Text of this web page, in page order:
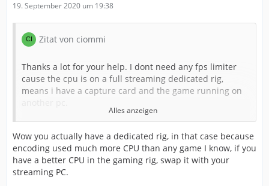
19. September 2020 um 19:38
Zitat von ciommi
Thanks a lot for your help. I dont need any fps limiter
cause the cpu is on a full streaming dedicated rig,
means i have a capture card and the game running on
Anyway i always try the stream recording locally, using
the "use streaming encoder" for recording.
I just dont get the "1920x1032 57fps" if i capture in
Alles anzeigen
Wow you actually have a dedicated rig, in that case because
encoding used much more CPU than any game I know, if you
have a better CPU in the gaming rig, swap it with your
streaming PC.